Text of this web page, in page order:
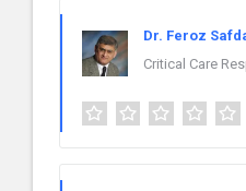
Dr. Feroz
Critical Care